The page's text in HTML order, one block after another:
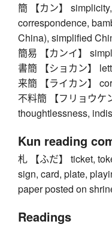
簡 【カン】
correspondence,
China), simplified
簡易 【カンイ】
書簡 【ショカン】
来簡 【ライカン】
不料簡 【フリョウケ
thoughtlessness,
Kun reading
札 【ふだ】 ticket,
sign, card, plate,
paper posted on
Readings